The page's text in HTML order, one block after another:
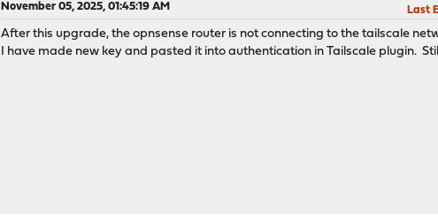
November 05, 2025, 01:45:19 AM Last
After this upgrade, the opnsense router is not connecting to the tailscale
I have made new key and pasted it into authentication in Tailscale plugin.